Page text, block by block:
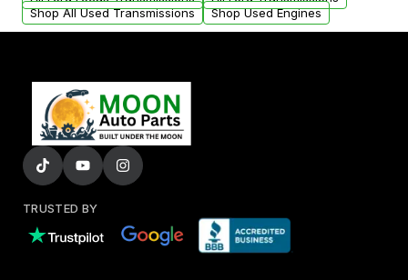
Shop All Used Transmissions
Shop Used Engines
TRUSTED BY